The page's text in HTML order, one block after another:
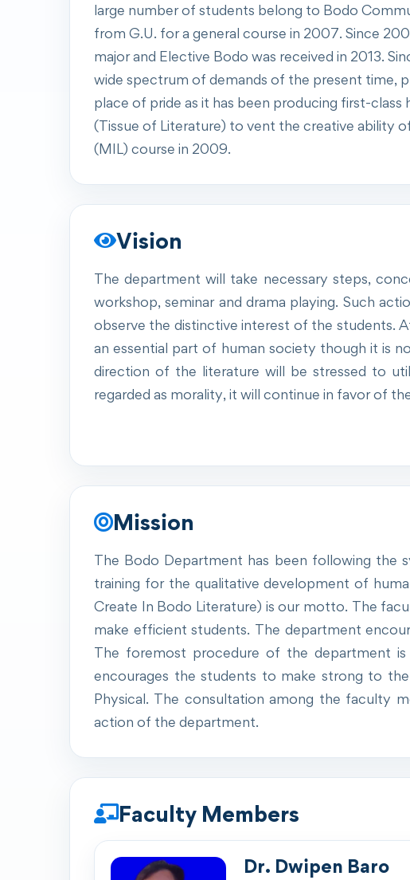
large number of students belong to Bodo
from G.U. for a general course in 2007. Since
major and Elective Bodo was received in 2013.
wide spectrum of demands of the present time,
place of pride as it has been producing first-
(Tissue of Literature) to vent the creative ability
(MIL) course in 2009.
Vision
The department will take necessary steps,
workshop, seminar and drama playing. Such
observe the distinctive interest of the students.
an essential part of human society though it is
direction of the literature will be stressed to
regarded as morality, it will continue in favor of
Mission
The Bodo Department has been following the
training for the qualitative development of human
Create In Bodo Literature) is our motto. The
make efficient students. The department
The foremost procedure of the department
encourages the students to make strong to
Physical. The consultation among the faculty
action of the department.
Faculty Members
Dr. Dwipen Baro